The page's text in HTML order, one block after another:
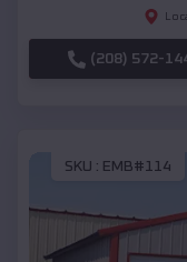
(208) 572-
SKU : EMB#114